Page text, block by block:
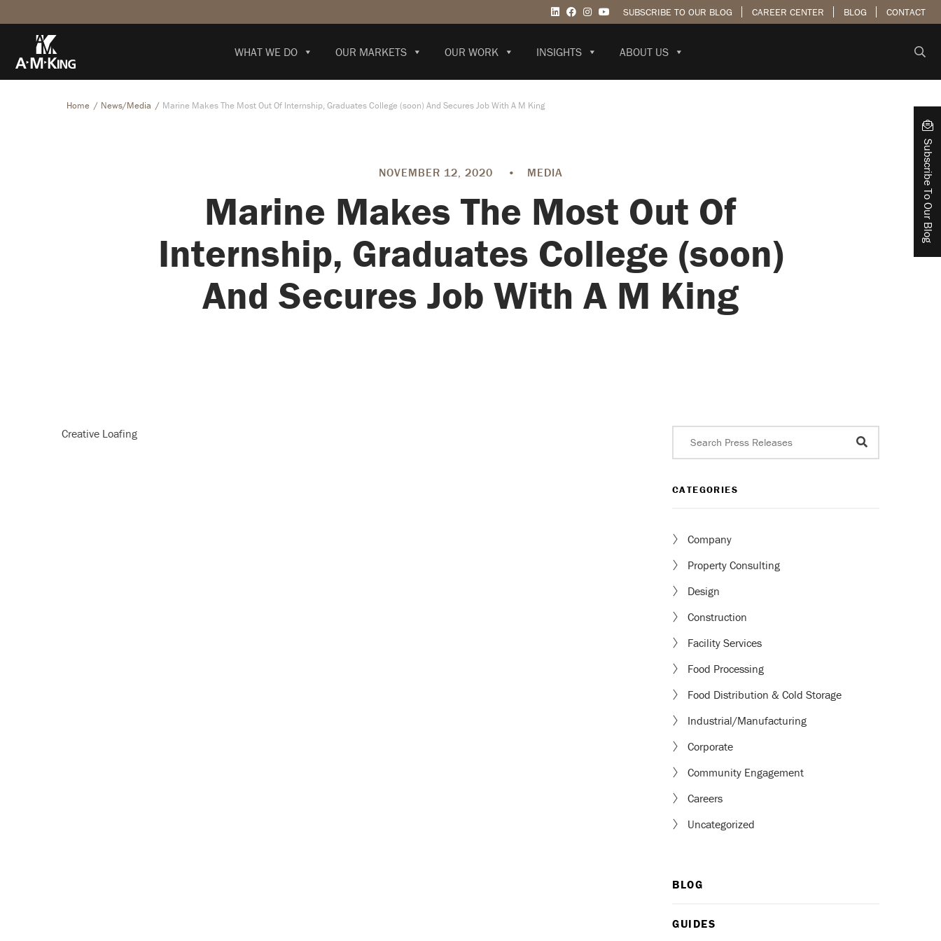
SUBSCRIBE TO OUR BLOG CAREER CENTER BLOG CONTACT
WHAT WE DO OUR MARKETS OUR WORK INSIGHTS ABOUT US
Home News/Media Marine Makes The Most Out Of Internship, Graduates College (soon) And Secures Job With A M King
NOVEMBER 12, 2020 • MEDIA
Marine Makes The Most Out Of
Internship, Graduates College (soon)
And Secures Job With A M King
Creative Loafing
CATEGORIES
Company
Property Consulting
Design
Construction
Facility Services
Food Processing
Food Distribution & Cold Storage
Industrial/Manufacturing
Corporate
Community Engagement
Careers
Uncategorized
BLOG
GUIDES
Subscribe To Our Blog